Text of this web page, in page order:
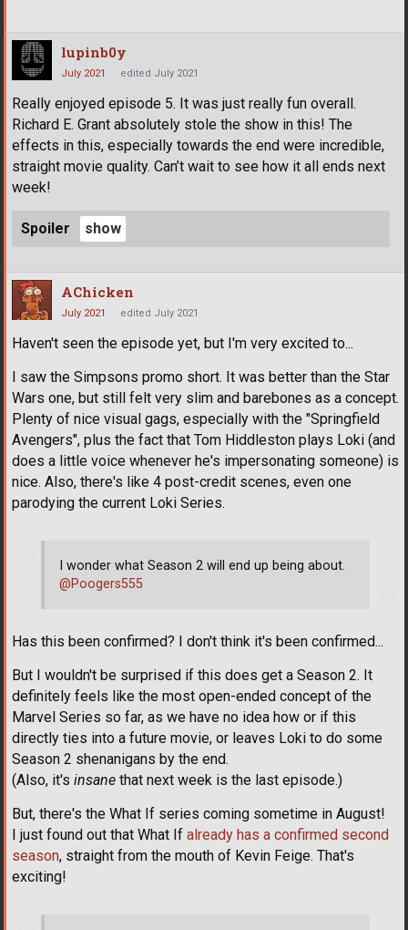
lupinb0y
July 2021 edited July 2021
Really enjoyed episode 5. It was just really fun overall.
Richard E. Grant absolutely stole the show in this! The
effects in this, especially towards the end were incredible,
straight movie quality. Can’t wait to see how it all ends next
week!
Spoiler
AChicken
July 2021 edited July 2021
Haven't seen the episode yet, but I'm very excited to...
I saw the Simpsons promo short. It was better than the Star
Wars one, but still felt very slim and barebones as a concept.
Plenty of nice visual gags, especially with the "Springfield
Avengers", plus the fact that Tom Hiddleston plays Loki (and
does a little voice whenever he's impersonating someone) is
nice. Also, there's like 4 post-credit scenes, even one
parodying the current Loki Series.
I wonder what Season 2 will end up being about.
@Poogers555
Has this been confirmed? I don't think it's been confirmed...
But I wouldn't be surprised if this does get a Season 2. It
definitely feels like the most open-ended concept of the
Marvel Series so far, as we have no idea how or if this
directly ties into a future movie, or leaves Loki to do some
Season 2 shenanigans by the end.
(Also, it's insane that next week is the last episode.)
But, there's the What If series coming sometime in August!
I just found out that What If already has a confirmed second
season, straight from the mouth of Kevin Feige. That's
exciting!